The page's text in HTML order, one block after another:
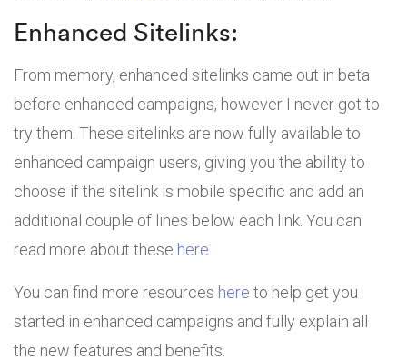
Enhanced Sitelinks:
From memory, enhanced sitelinks came out in beta
before enhanced campaigns, however I never got to
try them. These sitelinks are now fully available to
enhanced campaign users, giving you the ability to
choose if the sitelink is mobile specific and add an
additional couple of lines below each link. You can
read more about these here
You can find more resources here to help get you
started in enhanced campaigns and fully explain all
the new features and benefits.